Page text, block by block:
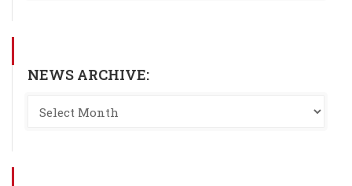
NEWS ARCHIVE: